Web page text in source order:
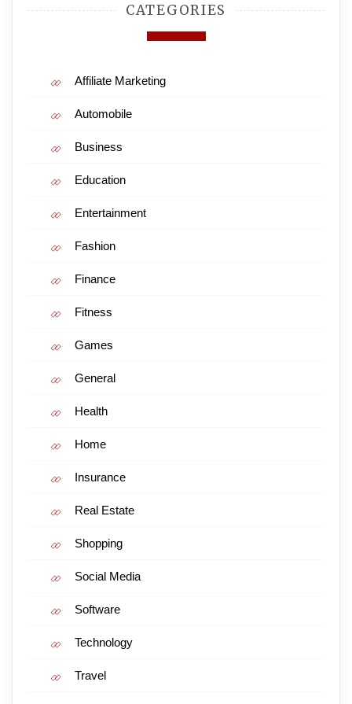
CATEGORIES
Affiliate Marketing
Automobile
Business
Education
Entertainment
Fashion
Finance
Fitness
Games
General
Health
Home
Insurance
Real Estate
Shopping
Social Media
Software
Technology
Travel